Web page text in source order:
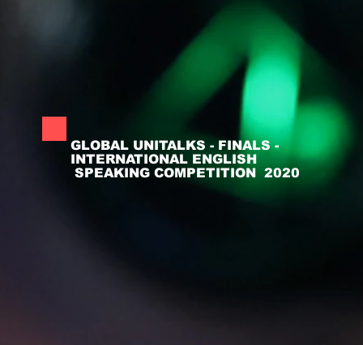
GLOBAL UNITALKS - FINALS -
INTERNATIONAL ENGLISH
SPEAKING COMPETITION 2020